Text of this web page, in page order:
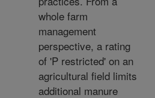
whole farm
management
perspective, a rating
of 'P restricted' on an
agricultural field limits
additional manure